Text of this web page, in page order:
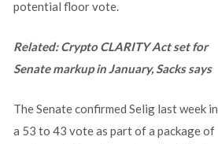
potential floor vote.
Related:Crypto CLARITY Act set for
Senate markup in January, Sacks says
The Senate confirmed Selig last week in
a 53 to 43 vote as part of a package of